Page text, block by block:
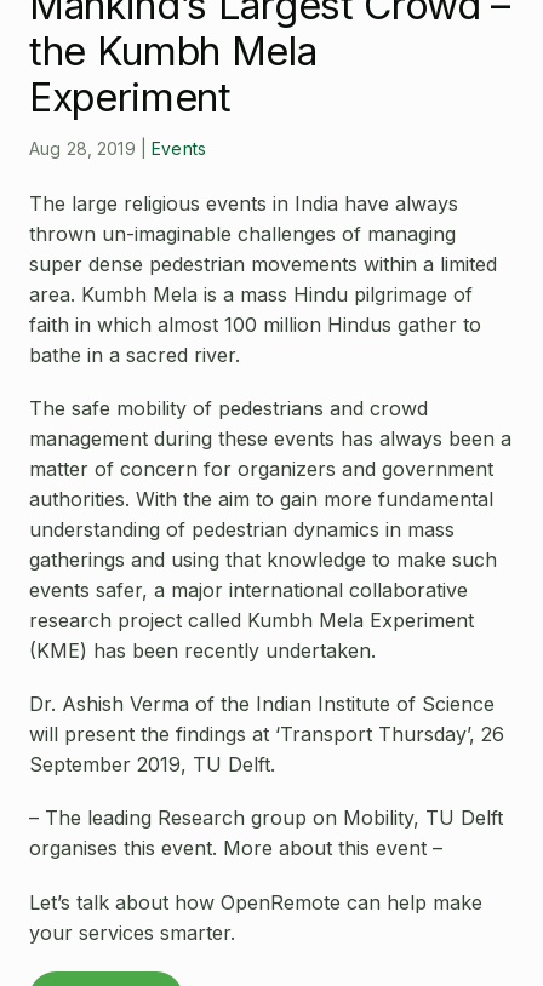
Smart City
Agriculture
Careers
About OpenRemote
Contact
the Kumbh Mela
Experiment
Aug 28, 2019 |Events
The large religious events in India have always
thrown un-imaginable challenges of managing
super dense pedestrian movements within a limited
area. Kumbh Mela is a mass Hindu pilgrimage of
faith in which almost 100 million Hindus gather to
bathe in a sacred river.
The safe mobility of pedestrians and crowd
management during these events has always been a
matter of concern for organizers and government
authorities. With the aim to gain more fundamental
understanding of pedestrian dynamics in mass
gatherings and using that knowledge to make such
events safer, a major international collaborative
research project called Kumbh Mela Experiment
(KME) has been recently undertaken.
Dr. Ashish Verma of the Indian Institute of Science
will present the findings at ‘Transport Thursday’, 26
September 2019, TU Delft.
– The leading Research group on Mobility, TU Delft
organises this event. More about this event –
Let’s talk about how OpenRemote can help make
your services smarter.